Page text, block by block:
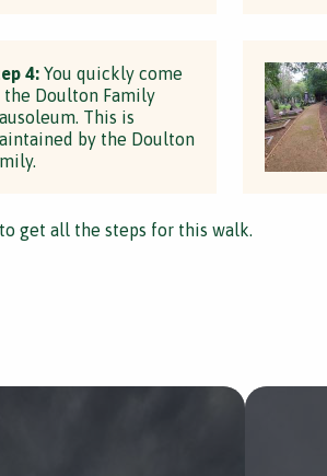
4:You quickly come
Doulton Family
This is
by the Doulton
to get all the steps for this walk.